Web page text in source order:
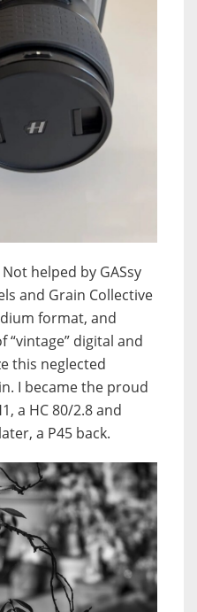
helped by GASsy
and Grain Collective
format, and
digital and
this neglected
I became the proud
a HC 80/2.8 and
a P45 back.